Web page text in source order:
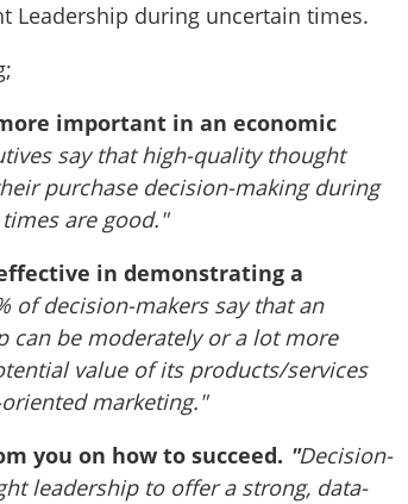
Leadership during uncertain times.
important in an economic
say that high-quality thought
purchase decision-making during
are good."
in demonstrating a
of decision-makers say that an
can be moderately or a lot more
value of its products/services
marketing."
you on how to succeed. "Decision-
leadership to offer a strong, data-